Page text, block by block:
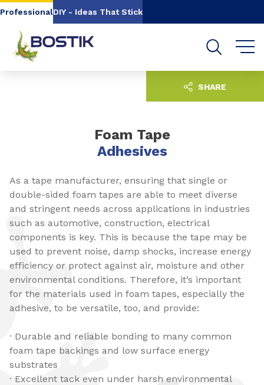
Go to content Go to navigation
ProfessionalDIY - Ideas That Stick
Foam Tape
Adhesives
As a tape manufacturer, ensuring that single or
double-sided foam tapes are able to meet diverse
and stringent needs across applications in industries
such as automotive, construction, electrical
components is key. This is because the tape may be
used to prevent noise, damp shocks, increase energy
efficiency or protect against air, moisture and other
environmental conditions. Therefore, it’s important
for the materials used in foam tapes, especially the
adhesive, to be versatile, too, and provide:
· Durable and reliable bonding to many common
foam tape backings and low surface energy
substrates
· Excellent tack even under harsh environmental
SHARE